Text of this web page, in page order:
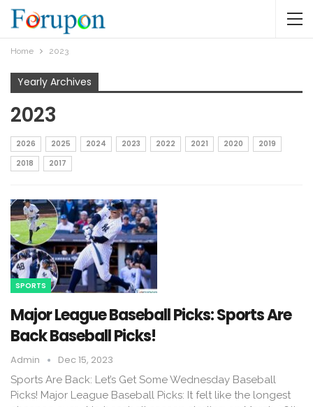
Home 2023
Yearly Archives
2023
2026 2025 2024 2023 2022 2021 2020
2019
2018
2017
SPORTS
Major League Baseball Picks: Sports Are
Back Baseball Picks!
Admin Dec 15, 2023
Sports Are Back: Let’s Get Some Wednesday Baseball
Picks! Major League Baseball Picks: It felt like the longest